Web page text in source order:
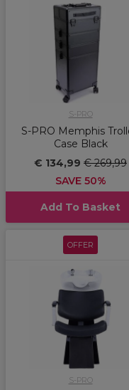
S-PRO
S-PRO Memphis
Case Black
€ 134,99 € 269,99
SAVE 50%
Add To Basket
OFFER
S-PRO